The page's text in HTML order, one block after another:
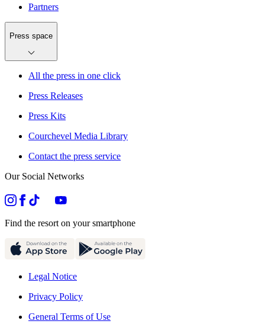
Partners
Press space
All the press in one click
Press Releases
Press Kits
Courchevel Media Library
Contact the press service
Our Social Networks
Find the resort on your smartphone
Legal Notice
Privacy Policy
General Terms of Use